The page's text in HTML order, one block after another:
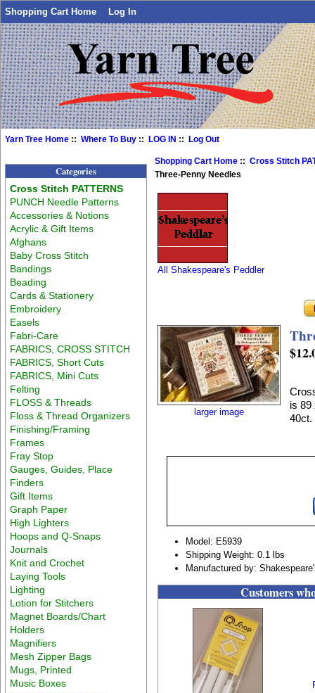
Shopping Cart Home Log In
Yarn Tree Home ::Where To Buy ::LOG IN ::Log Out
Categories
Cross Stitch PATTERNS
PUNCH Needle Patterns
Accessories & Notions
Acrylic & Gift Items
Afghans
Baby Cross Stitch
Bandings
Beading
Cards & Stationery
Embroidery
Easels
Fabri-Care
FABRICS, CROSS STITCH
FABRICS, Short Cuts
FABRICS, Mini Cuts
Felting
FLOSS & Threads
Floss & Thread Organizers
Finishing/Framing
Frames
Fray Stop
Gauges, Guides, Place
Finders
Gift Items
Graph Paper
High Lighters
Hoops and Q-Snaps
Journals
Knit and Crochet
Laying Tools
Lighting
Lotion for Stitchers
Magnet Boards/Chart
Holders
Magnifiers
Mesh Zipper Bags
Mugs, Printed
Music Boxes
Shopping Cart Home ::Cross Stitch
Three-Penny Needles
All Shakespeare's Peddler
larger image
is 89
40ct.
Model: E5939
Shipping Weight: 0.1 lbs
Manufactured by:
Customers